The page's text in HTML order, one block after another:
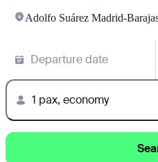
Adolfo Suárez Madrid-
Departure date
1 pax, economy